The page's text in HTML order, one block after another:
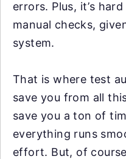
errors. Plus, it’s
manual checks,
system.
That is where test
save you from all
save you a ton of
everything runs
effort. But, of